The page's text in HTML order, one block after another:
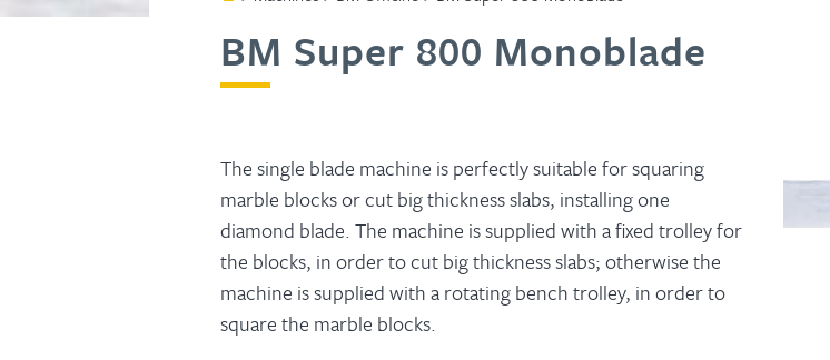
BM Super 800 Monoblade
The single blade machine is perfectly suitable for squaring
marble blocks or cut big thickness slabs, installing one
diamond blade. The machine is supplied with a fixed trolley for
the blocks, in order to cut big thickness slabs; otherwise the
machine is supplied with a rotating bench trolley, in order to
square the marble blocks.